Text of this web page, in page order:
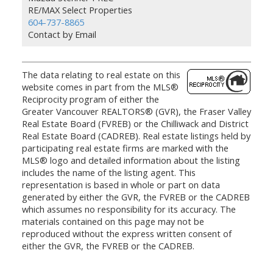
RE/MAX Select Properties
604-737-8865
Contact by Email
The data relating to real estate on this
website comes in part from the MLS®
Reciprocity program of either the
Greater Vancouver REALTORS® (GVR), the Fraser Valley
Real Estate Board (FVREB) or the Chilliwack and District
Real Estate Board (CADREB). Real estate listings held by
participating real estate firms are marked with the
MLS® logo and detailed information about the listing
includes the name of the listing agent. This
representation is based in whole or part on data
generated by either the GVR, the FVREB or the CADREB
which assumes no responsibility for its accuracy. The
materials contained on this page may not be
reproduced without the express written consent of
either the GVR, the FVREB or the CADREB.